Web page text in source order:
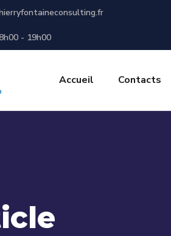
- 19h00
Accueil Contacts